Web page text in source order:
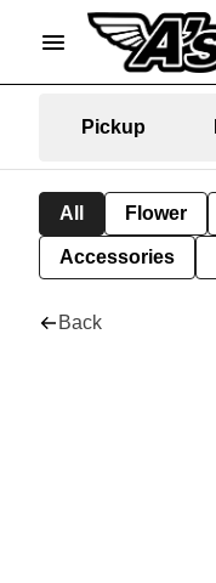
Pickup
All Flower
Accessories
Back